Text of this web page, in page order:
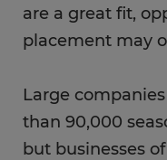
are a great fit,
placement may
Large
than 90,000
but businesses